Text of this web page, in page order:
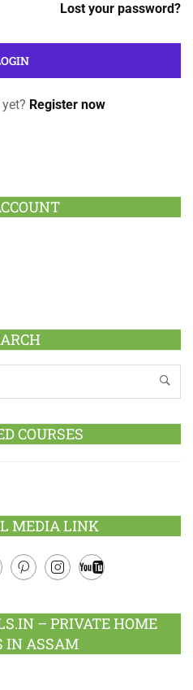
Lost your password?
Register now
COURSES
MEDIA LINK
– PRIVATE HOME
IN ASSAM